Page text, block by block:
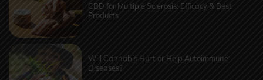
CBD for Multiple Sclerosis: Efficacy & Best
Products
Will Cannabis Hurt or Help Autoimmune
Diseases?